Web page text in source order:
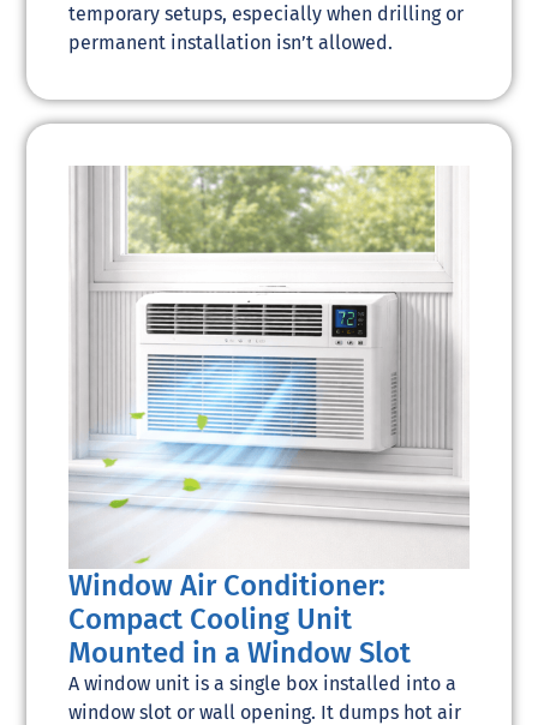
temporary setups, especially when drilling or
permanent installation isn’t allowed.
Window Air Conditioner:
Compact Cooling Unit
Mounted in a Window Slot
A window unit is a single box installed into a
window slot or wall opening. It dumps hot air